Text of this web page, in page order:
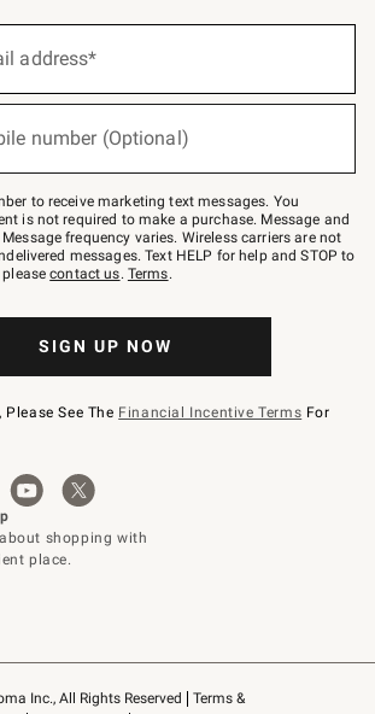
Inc., All Rights Reserved
Terms &
address*
number (Optional)
to receive marketing text messages. You
is not required to make a purchase. Message and
frequency varies. Wireless carriers are not
messages. Text HELP for help and STOP to
pleasecontact us. Terms.
SIGN UP NOW
See The Financial Incentive Terms For